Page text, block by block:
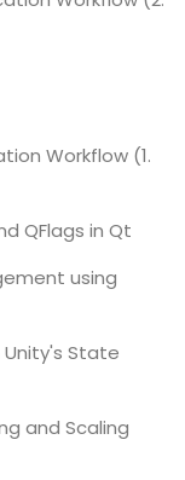
Workflow (1.
QFlags in Qt
using
State
and Scaling